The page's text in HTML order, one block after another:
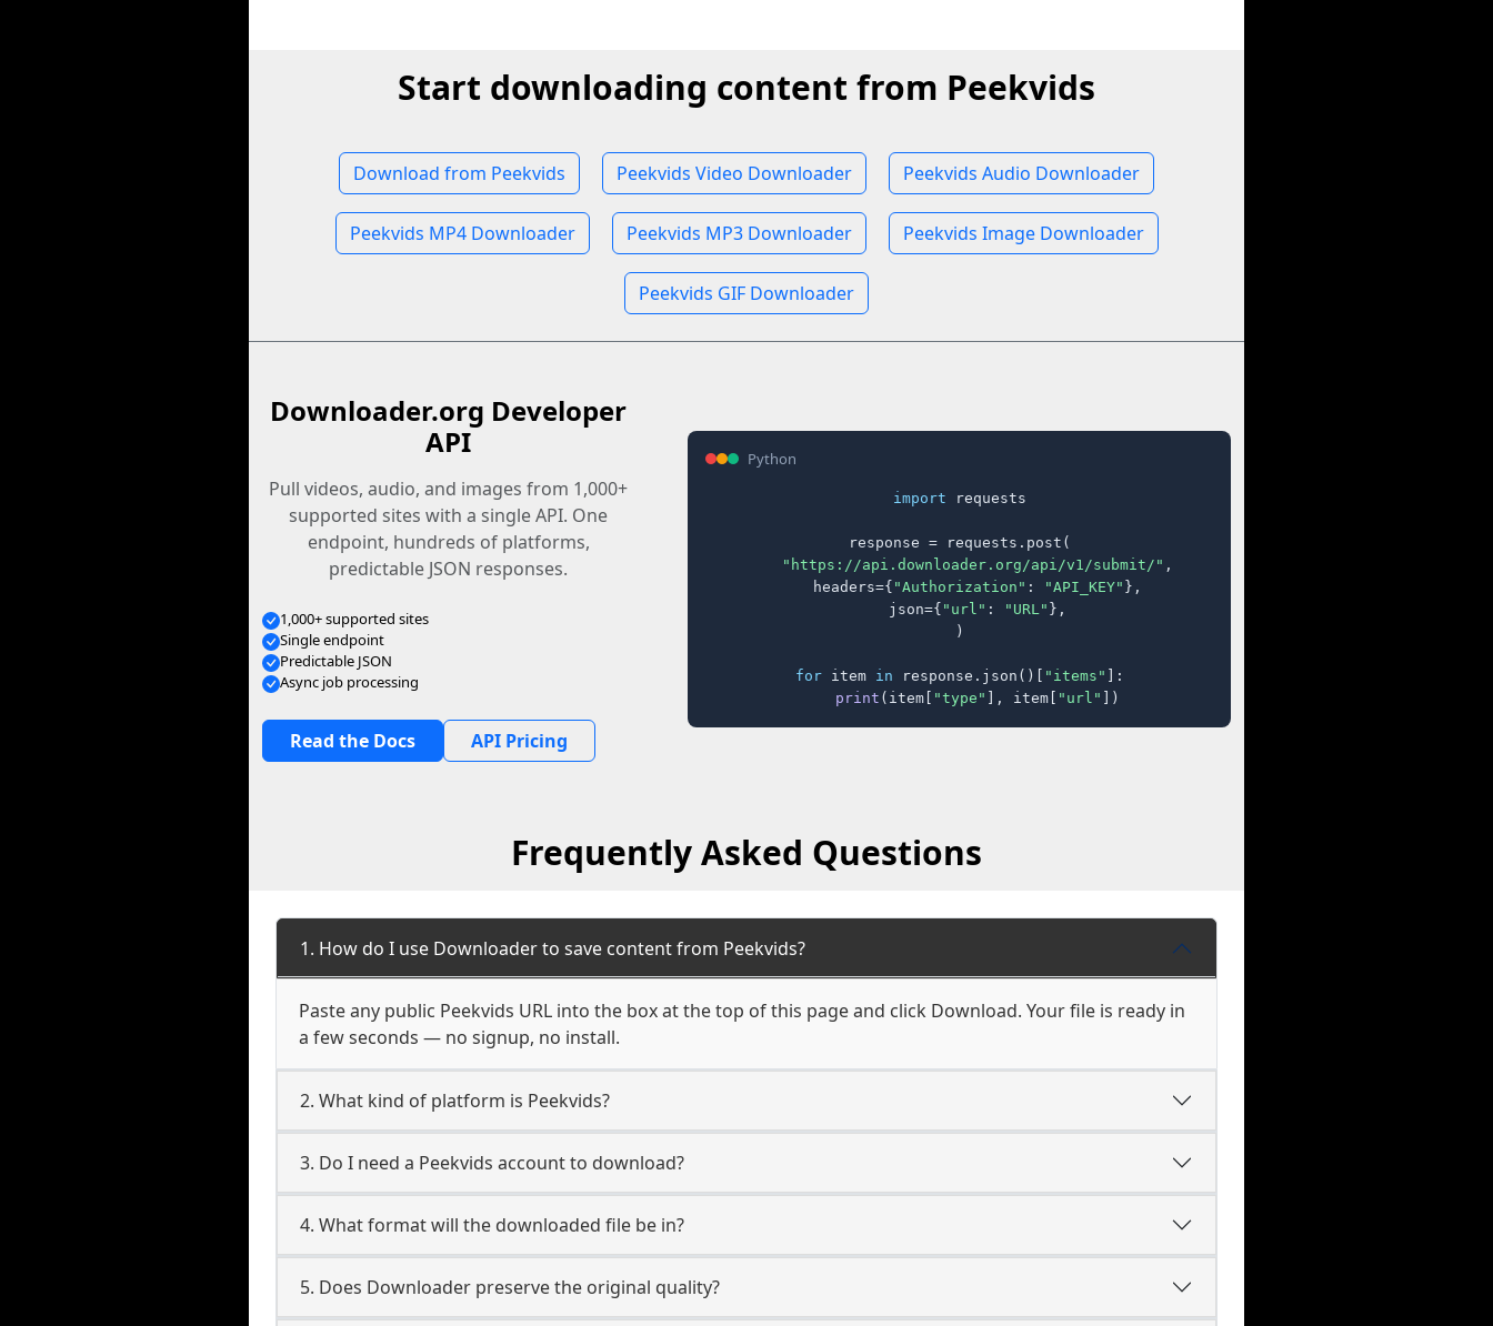
Start downloading content from Peekvids
Download from Peekvids Peekvids Video Downloader Peekvids Audio Downloader
Peekvids MP4 Downloader Peekvids MP3 Downloader Peekvids Image Downloader
Peekvids GIF Downloader
Downloader.org Developer
API
Pull videos, audio, and images from 1,000+
supported sites with a single API. One
endpoint, hundreds of platforms,
predictable JSON responses.
1,000+ supported sites
Single endpoint
Predictable JSON
Async job processing
Read the Docs API Pricing
Python
import requests
response = requests.post(
"https://api.downloader.org/api/v1/submit/" ,
    headers={
"Authorization" : "API_KEY" },
    json={
"url" : "URL" },
)
for item in response.json()[ "items" ]:
print (item[ "type" ], item[ "url" ])
Frequently Asked Questions
1. How do I use Downloader to save content from Peekvids?
Paste any public Peekvids URL into the box at the top of this page and click Download. Your file is ready in
a few seconds — no signup, no install.
2. What kind of platform is Peekvids?
3. Do I need a Peekvids account to download?
4. What format will the downloaded file be in?
5. Does Downloader preserve the original quality?